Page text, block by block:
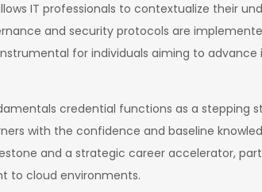
IT professionals to contextualize their
and security protocols are
for individuals aiming to
credential functions as a
with the confidence and baseline
and a strategic career accelerator,
to cloud environments.